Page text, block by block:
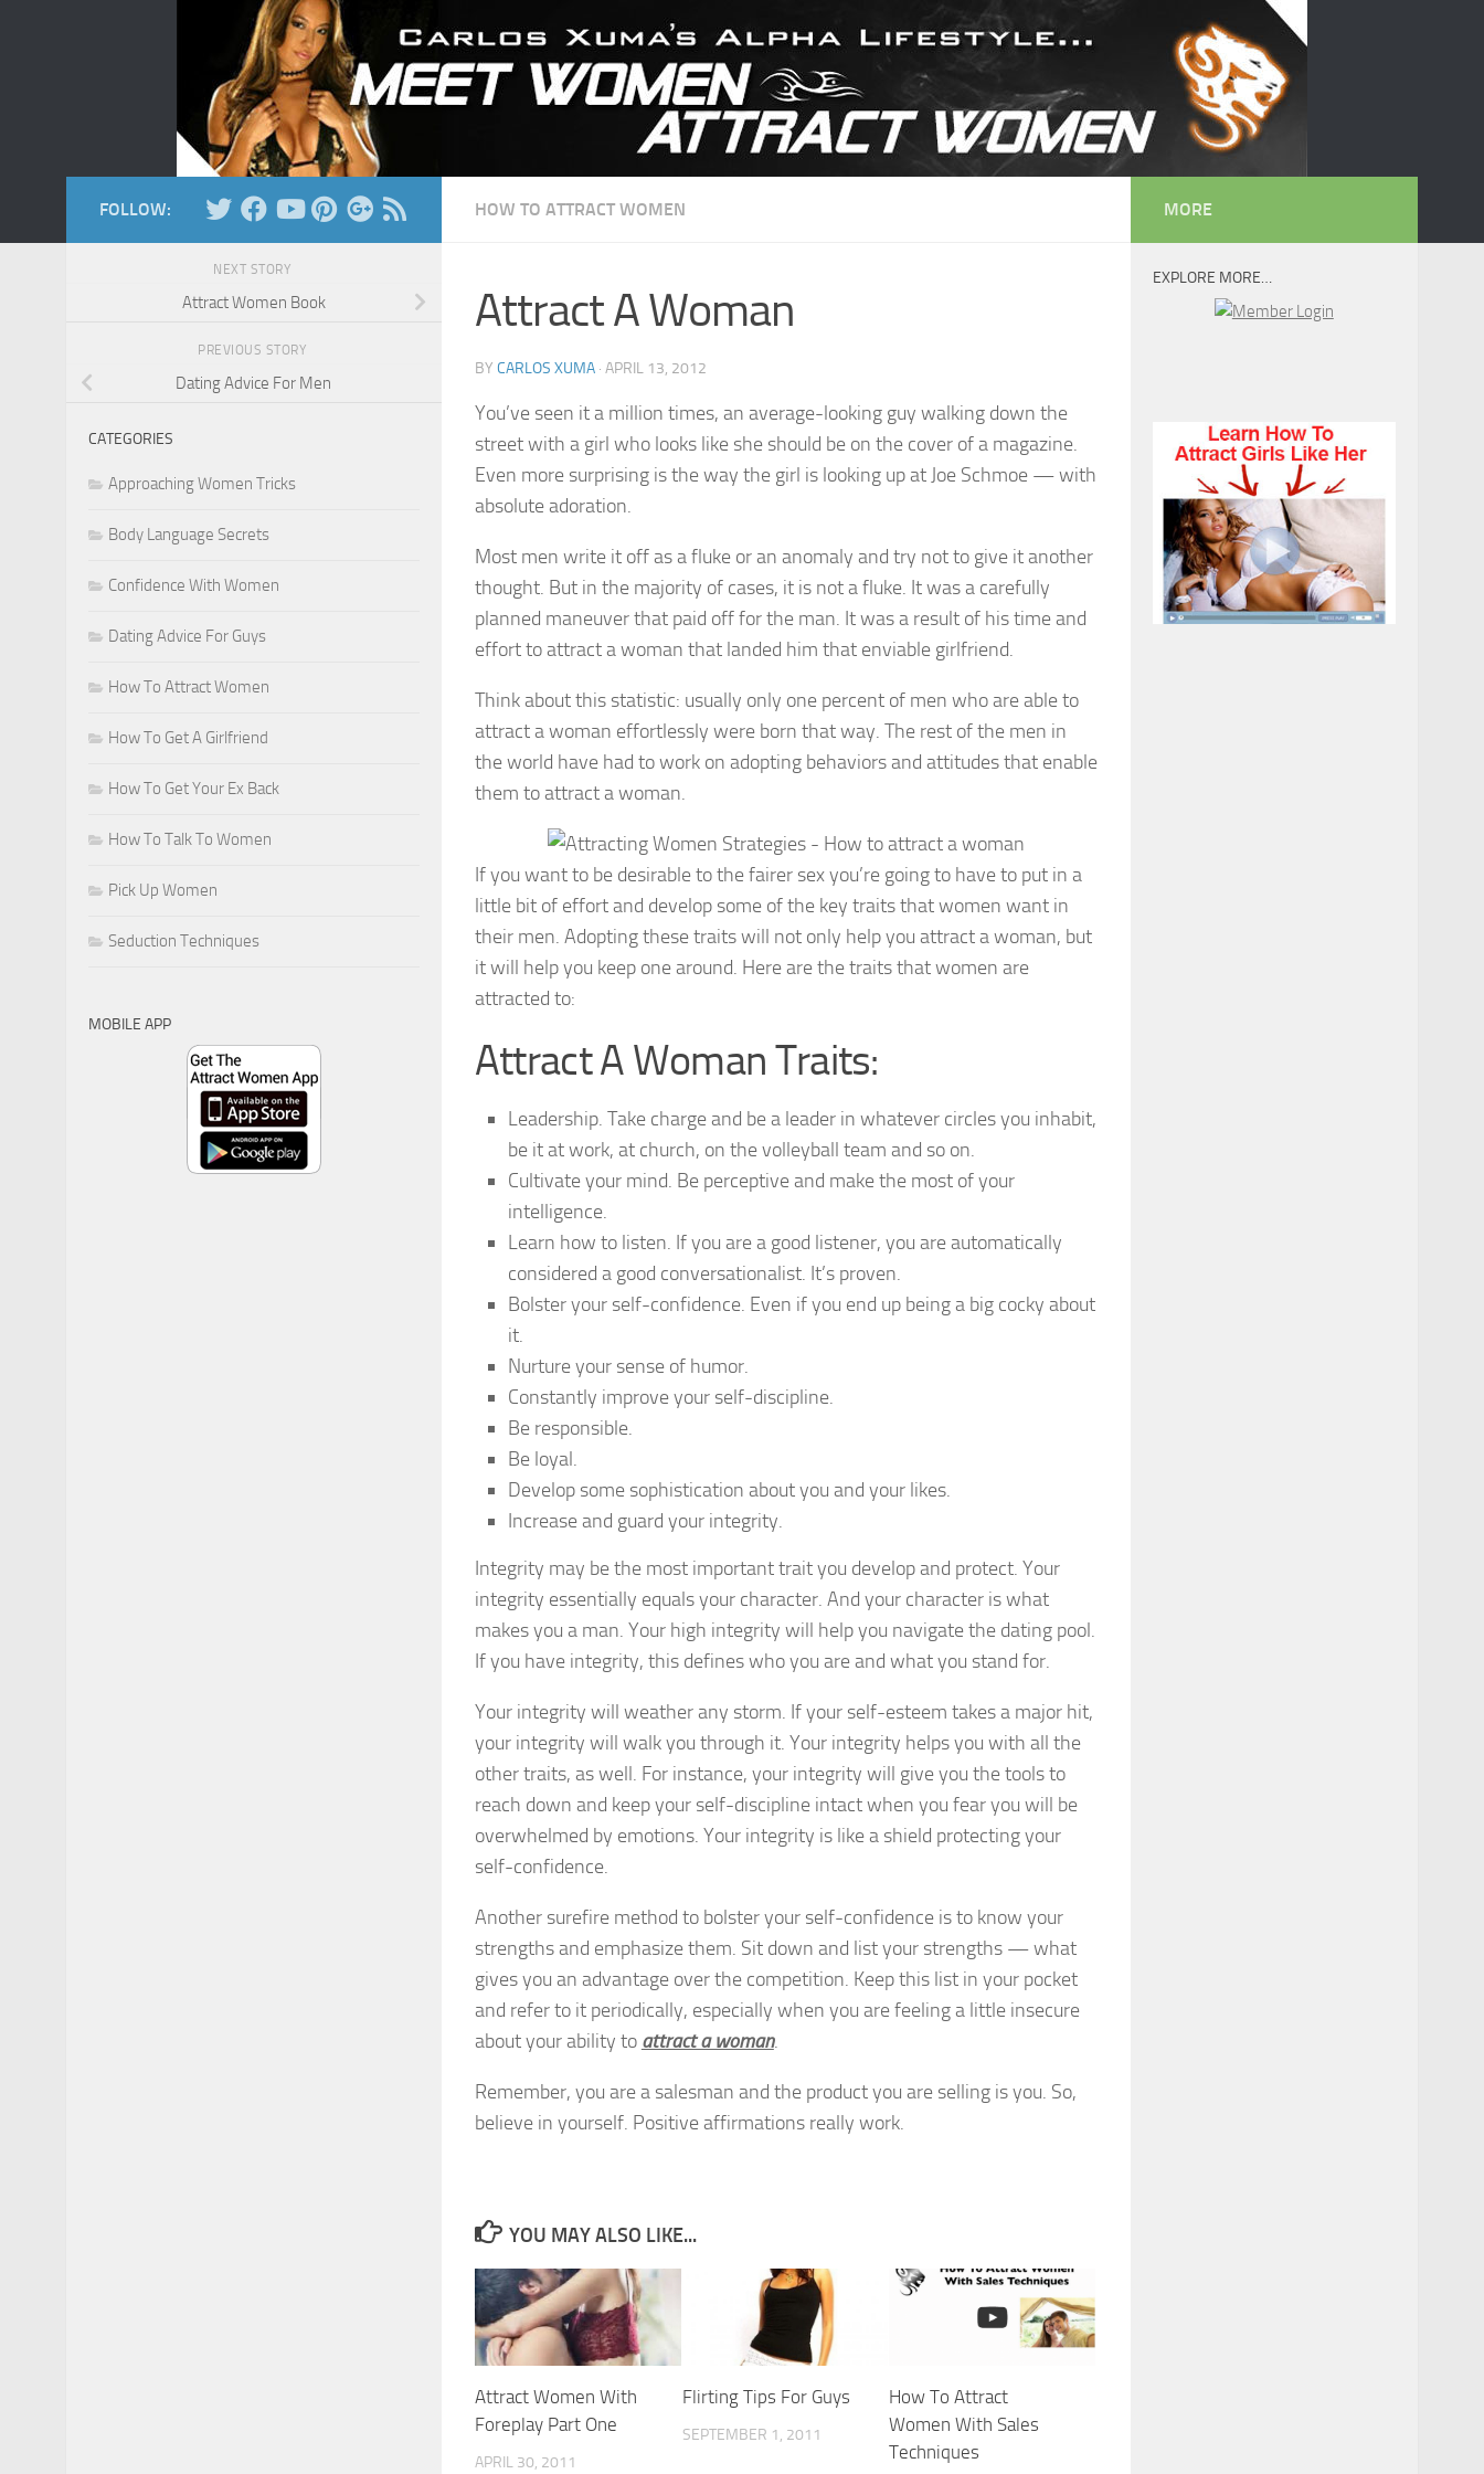
HOW TO ATTRACT WOMEN
Attract A Woman
BY CARLOS XUMA · APRIL 13, 2012
You’ve seen it a million times, an average-looking guy walking down the
street with a girl who looks like she should be on the cover of a magazine.
Even more surprising is the way the girl is looking up at Joe Schmoe — with
absolute adoration.
Most men write it off as a fluke or an anomaly and try not to give it another
thought. But in the majority of cases, it is not a fluke. It was a carefully
planned maneuver that paid off for the man. It was a result of his time and
effort to attract a woman that landed him that enviable girlfriend.
Think about this statistic: usually only one percent of men who are able to
attract a woman effortlessly were born that way. The rest of the men in
the world have had to work on adopting behaviors and attitudes that enable
them to attract a woman.
If you want to be desirable to the fairer sex you’re going to have to put in a
little bit of effort and develop some of the key traits that women want in
their men. Adopting these traits will not only help you attract a woman, but
it will help you keep one around. Here are the traits that women are
attracted to:
Attract A Woman Traits:
Leadership. Take charge and be a leader in whatever circles you inhabit,
be it at work, at church, on the volleyball team and so on.
Cultivate your mind. Be perceptive and make the most of your
intelligence.
Learn how to listen. If you are a good listener, you are automatically
considered a good conversationalist. It’s proven.
Bolster your self-confidence. Even if you end up being a big cocky about
it.
Nurture your sense of humor.
Constantly improve your self-discipline.
Be responsible.
Be loyal.
Develop some sophistication about you and your likes.
Increase and guard your integrity.
Integrity may be the most important trait you develop and protect. Your
integrity essentially equals your character. And your character is what
makes you a man. Your high integrity will help you navigate the dating pool.
If you have integrity, this defines who you are and what you stand for.
Your integrity will weather any storm. If your self-esteem takes a major hit,
your integrity will walk you through it. Your integrity helps you with all the
other traits, as well. For instance, your integrity will give you the tools to
reach down and keep your self-discipline intact when you fear you will be
overwhelmed by emotions. Your integrity is like a shield protecting your
self-confidence.
Another surefire method to bolster your self-confidence is to know your
strengths and emphasize them. Sit down and list your strengths — what
gives you an advantage over the competition. Keep this list in your pocket
and refer to it periodically, especially when you are feeling a little insecure
about your ability to attract a woman.
Remember, you are a salesman and the product you are selling is you. So,
believe in yourself. Positive affirmations really work.
YOU MAY ALSO LIKE...
Attract Women With
Foreplay Part One
APRIL 30, 2011
Flirting Tips For Guys
SEPTEMBER 1, 2011
How To Attract
Women With Sales
Techniques
FOLLOW:
NEXT STORY
Attract Women Book
PREVIOUS STORY
Dating Advice For Men
CATEGORIES
Approaching Women Tricks
Body Language Secrets
Confidence With Women
Dating Advice For Guys
How To Attract Women
How To Get A Girlfriend
How To Get Your Ex Back
How To Talk To Women
Pick Up Women
Seduction Techniques
MOBILE APP
MORE
EXPLORE MORE…